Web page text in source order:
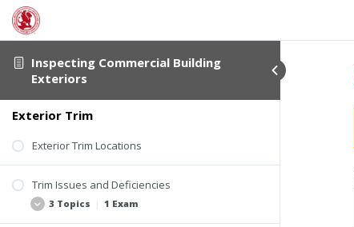
Inspecting Commercial Building
Exteriors
Roof-Wall Intersection Flashing
Wall Flashing
4 Topics
Missing or Loose Flashing
Rusting
Applied Sealant
Active Water Entry or Deterioration
Exterior Trim
Exterior Trim Locations
Trim Issues and Deficiencies
3 Topics | 1 Exam